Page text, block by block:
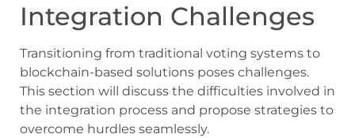
Integration Challenges
Transitioning from traditional voting systems to
blockchain-based solutions poses challenges.
This section will discuss the difficulties involved in
the integration process and propose strategies to
overcome hurdles seamlessly.